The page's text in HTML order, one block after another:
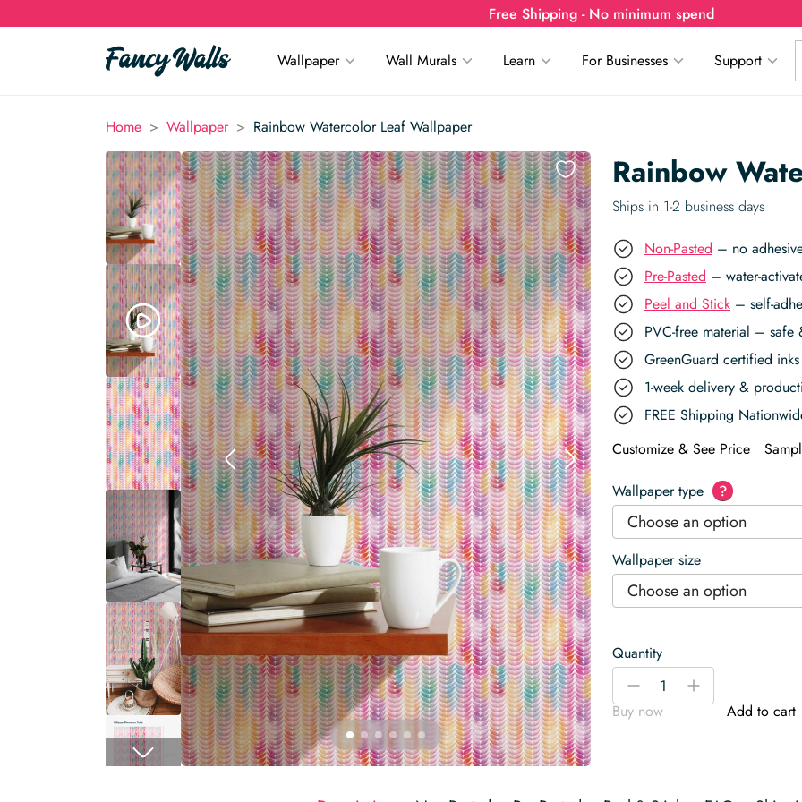
Free Shipping - No minimum spend
Wallpaper Wall Murals Learn For Businesses Support
Home > Wallpaper > Rainbow Watercolor Leaf Wallpaper
Rainbow
Ships in 1-2 business days
Non-Pasted – no
Pre-Pasted – water-
Peel and Stick – self-
PVC-free material – safe
GreenGuard certified
1-week delivery &
FREE Shipping
Customize & See Price
Wallpaper type ?
Choose an option
Wallpaper size
Choose an option
Quantity
Rainbow
Watercolor
Leaf
-
+
Buy now
Add to cart